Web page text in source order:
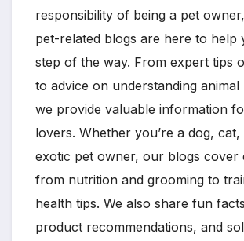
responsibility of being a pet
pet-related blogs are here to help
step of the way. From expert tips
to advice on understanding animal
we provide valuable information
lovers. Whether you’re a dog,
exotic pet owner, our blogs cover
from nutrition and grooming to
health tips. We also share fun
product recommendations, and